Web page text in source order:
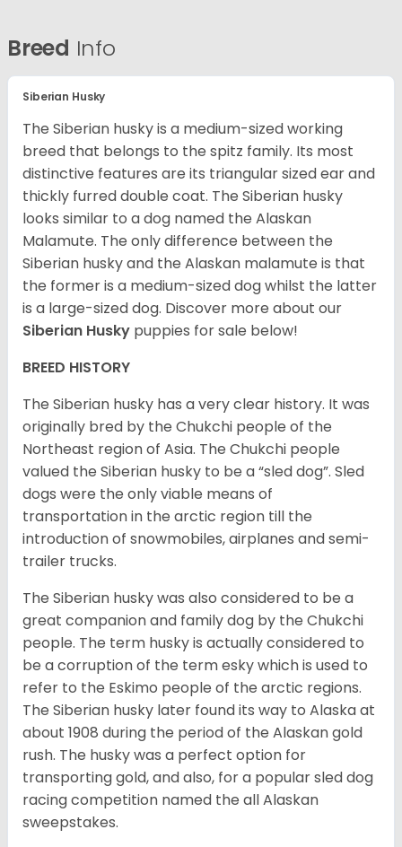
Breed Info
Siberian Husky
The Siberian husky is a medium-sized working
breed that belongs to the spitz family. Its most
distinctive features are its triangular sized ear and
thickly furred double coat. The Siberian husky
looks similar to a dog named the Alaskan
Malamute. The only difference between the
Siberian husky and the Alaskan malamute is that
the former is a medium-sized dog whilst the latter
is a large-sized dog. Discover more about our
Siberian Husky puppies for sale below!
BREED HISTORY
The Siberian husky has a very clear history. It was
originally bred by the Chukchi people of the
Northeast region of Asia. The Chukchi people
valued the Siberian husky to be a “sled dog”. Sled
dogs were the only viable means of
transportation in the arctic region till the
introduction of snowmobiles, airplanes and semi-
trailer trucks.
The Siberian husky was also considered to be a
great companion and family dog by the Chukchi
people. The term husky is actually considered to
be a corruption of the term esky which is used to
refer to the Eskimo people of the arctic regions.
The Siberian husky later found its way to Alaska at
about 1908 during the period of the Alaskan gold
rush. The husky was a perfect option for
transporting gold, and also, for a popular sled dog
racing competition named the all Alaskan
sweepstakes.